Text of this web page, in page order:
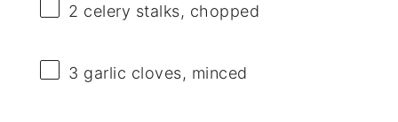
2 celery stalks, chopped
3 garlic cloves, minced